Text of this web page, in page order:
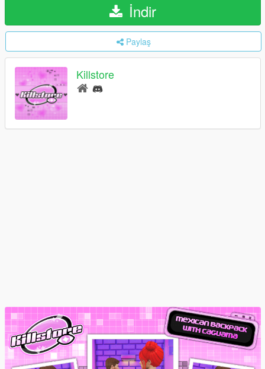
İndir
Paylaş
Killstore